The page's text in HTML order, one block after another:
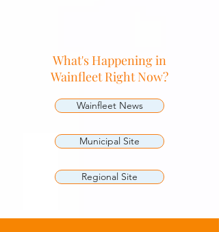
What's Happening in
Wainfleet Right Now?
Wainfleet News
Municipal Site
Regional Site